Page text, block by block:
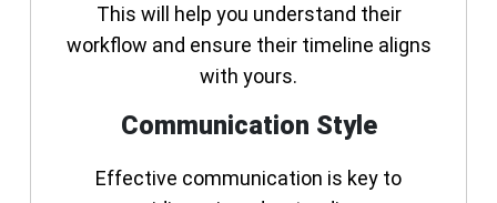
This will help you understand their
workflow and ensure their timeline aligns
with yours.
Communication Style
Effective communication is key to